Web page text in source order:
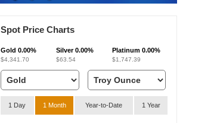
Spot Price Charts
Gold 0.00%
$4,341.70
Silver0.00%
$63.54
Platinum 0.00%
$1,747.39
1 Day 1 Month Year-to-Date 1 Year